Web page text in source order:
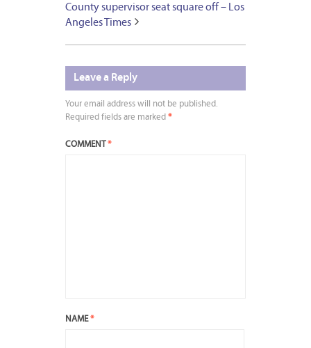
County supervisor seat square off – Los
Angeles Times
Leave a Reply
Your email address will not be published.
Required fields are marked *
COMMENT*
NAME*